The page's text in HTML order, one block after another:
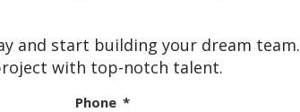
and start building your dream team.
with top-notch talent.
Phone